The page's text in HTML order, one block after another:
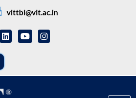
vittbi@vit.ac.in